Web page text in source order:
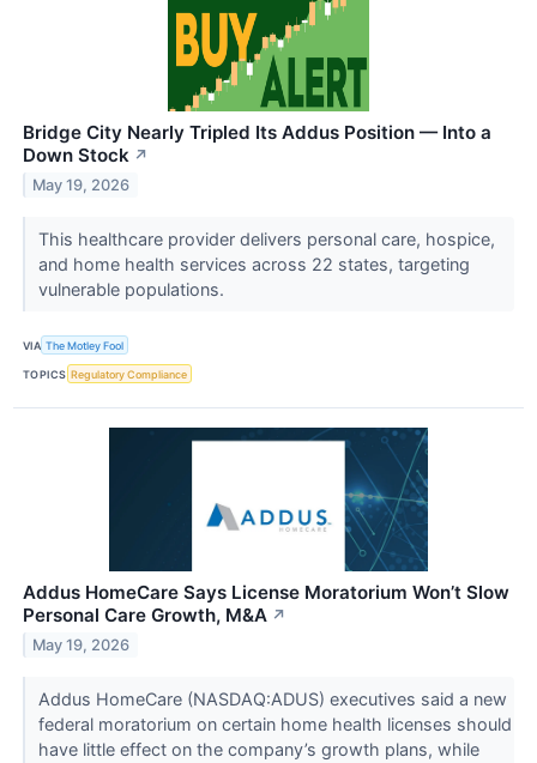
Bridge City Nearly Tripled Its Addus Position — Into a
Down Stock ↗
May 19, 2026
This healthcare provider delivers personal care, hospice,
and home health services across 22 states, targeting
vulnerable populations.
VIA The Motley Fool
TOPICS Regulatory Compliance
Addus HomeCare Says License Moratorium Won’t Slow
Personal Care Growth, M&A ↗
May 19, 2026
Addus HomeCare (NASDAQ:ADUS) executives said a new
federal moratorium on certain home health licenses should
have little effect on the company’s growth plans, while